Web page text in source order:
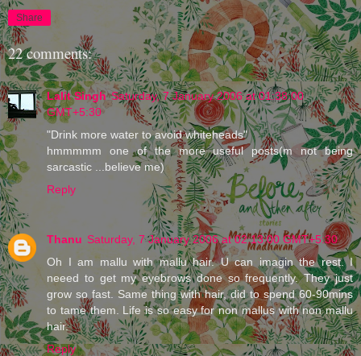
Share
22 comments:
Lalit Singh Saturday, 7 January 2006 at 01:38:00
GMT+5:30
"Drink more water to avoid whiteheads"
hmmmmm one of the more useful posts(m not being
sarcastic ...believe me)
Reply
Thanu Saturday, 7 January 2006 at 02:13:00 GMT+5:30
Oh I am mallu with mallu hair. U can imagin the rest. I
neeed to get my eyebrows done so frequently. They just
grow so fast. Same thing with hair, did to spend 60-90mins
to tame them. Life is so easy for non mallus with non mallu
hair.
Reply